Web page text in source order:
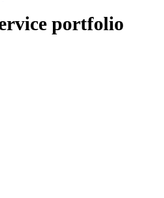
portfolio